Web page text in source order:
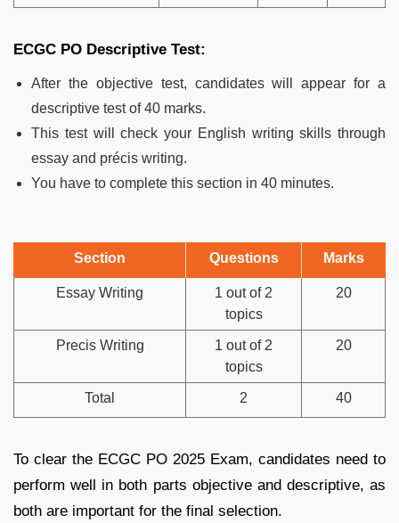
ECGC PO Descriptive Test:
After the objective test, candidates will appear for a
descriptive test of 40 marks.
This test will check your English writing skills through
essay and précis writing.
You have to complete this section in 40 minutes.
Section Questions Marks
Essay Writing
1 out of 2
topics
20
Precis Writing
1 out of 2
topics
20
Total 2 40
To clear the ECGC PO 2025 Exam, candidates need to
perform well in both parts objective and descriptive, as
both are important for the final selection.